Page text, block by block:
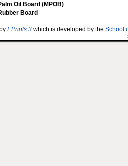
Oil Board (MPOB)
Board
EPrints 3 which is developed by the School